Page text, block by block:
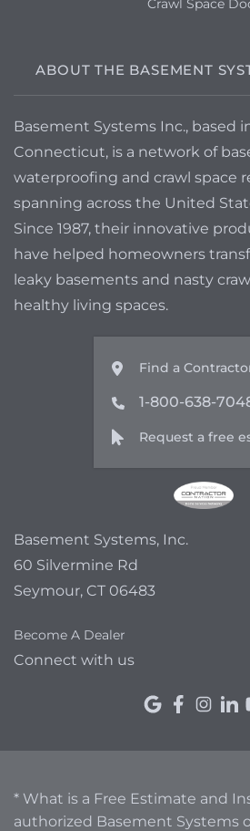
to discuss finishing
Hi, I would love a quote
basement. Thanks, Joan
Crawl Space
ABOUT THE BASEMENT
Basement Systems Inc., based
Connecticut, is a network of
waterproofing and crawl space
spanning across the United
Since 1987, their innovative
have helped homeowners
leaky basements and nasty
healthy living spaces.
Find a
1-800-638-
Request a free
Basement Systems, Inc.
60 Silvermine Rd
Seymour, CT 06483
Become A Dealer
Connect with us
* What is a Free Estimate and
authorized Basement Systems